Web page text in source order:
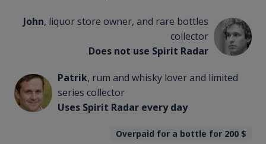
John, liquor store owner, and rare bottles
collector
Does not use Spirit Radar
Patrik, rum and whisky lover and limited
series collector
Uses Spirit Radar every day
Overpaid for a bottle for 200 $